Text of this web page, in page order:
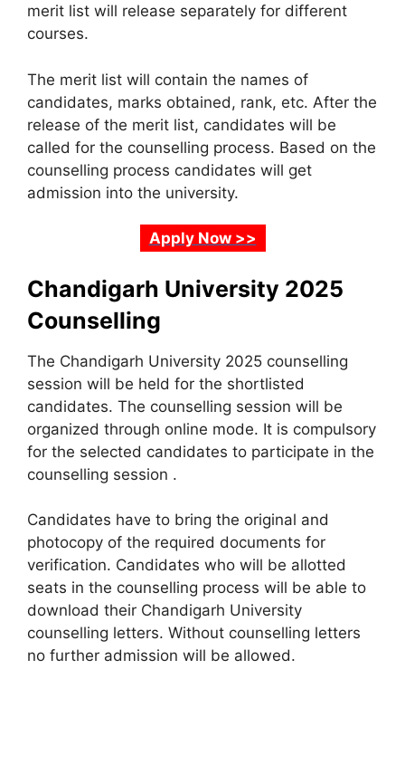
merit list will release separately for different
courses.
The merit list will contain the names of
candidates, marks obtained, rank, etc. After the
release of the merit list, candidates will be
called for the counselling process. Based on the
counselling process candidates will get
admission into the university.
Apply Now >>
Chandigarh University 2025
Counselling
The Chandigarh University 2025 counselling
session will be held for the shortlisted
candidates. The counselling session will be
organized through online mode. It is compulsory
for the selected candidates to participate in the
counselling session .
Candidates have to bring the original and
photocopy of the required documents for
verification. Candidates who will be allotted
seats in the counselling process will be able to
download their Chandigarh University
counselling letters. Without counselling letters
no further admission will be allowed.